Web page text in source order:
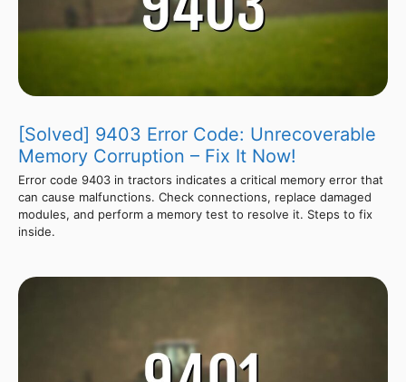
[Solved] 9403 Error Code: Unrecoverable
Memory Corruption – Fix It Now!
Error code 9403 in tractors indicates a critical memory error that
can cause malfunctions. Check connections, replace damaged
modules, and perform a memory test to resolve it. Steps to fix
inside.